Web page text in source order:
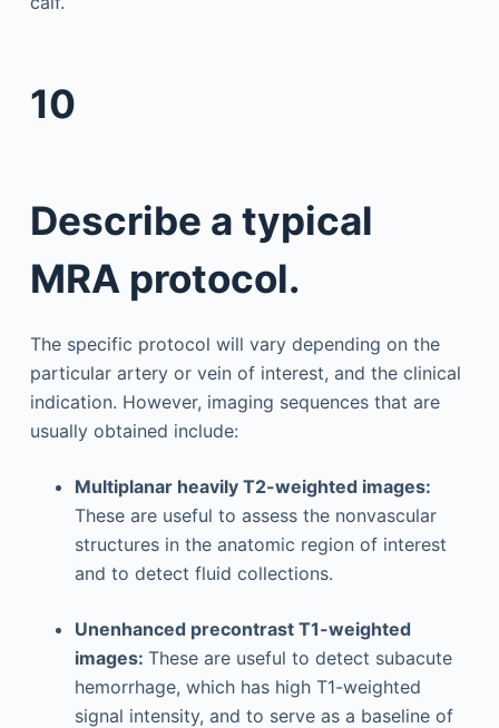
10
Describe a typical
MRA protocol.
The specific protocol will vary depending on the
particular artery or vein of interest, and the clinical
indication. However, imaging sequences that are
usually obtained include:
Multiplanar heavily T2-weighted images:
These are useful to assess the nonvascular
structures in the anatomic region of interest
and to detect fluid collections.
Unenhanced precontrast T1-weighted
images: These are useful to detect subacute
hemorrhage, which has high T1-weighted
signal intensity, and to serve as a baseline of